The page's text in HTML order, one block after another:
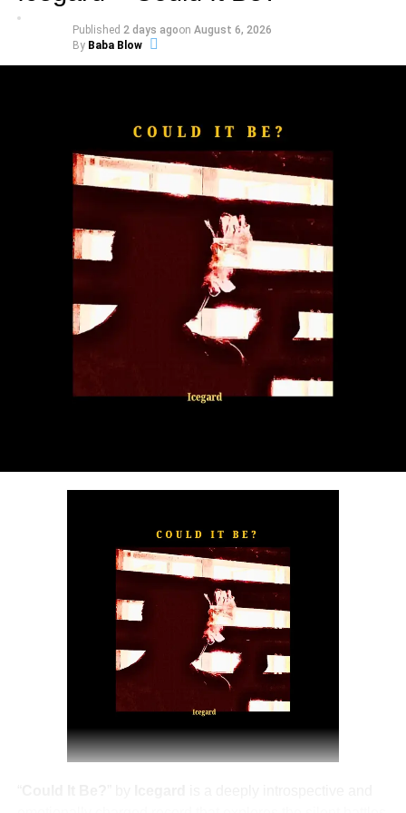
alongside its official music video.
” explores the emotional complexities of
a love triangle inspired by true-life events. In a recent
interview, Alaade described the song as one of his most
personal and meaningful releases, bringing raw emotion,
captivating storytelling, and his signature vocal style to
The official music video was directed by LOVA, shot and
edited by Chinn, with styling by Kulturstyledit and
Loctella. The visual also features model Shanelle
Whitecombe from Wale, adding elegance and depth to
the cinematic production.
Published 2 days agoon August 6, 2026
By Baba Blow